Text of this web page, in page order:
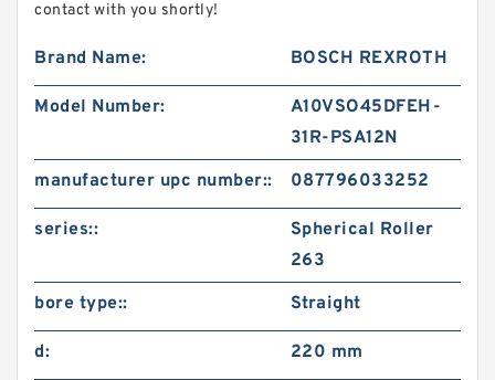
contact with you shortly!
Brand Name: BOSCH REXROTH
Model Number:
A10VSO45DFEH-
31R-PSA12N
manufacturer upc number::
087796033252
series::
Spherical Roller
263
bore type::
Straight
d: 220 mm